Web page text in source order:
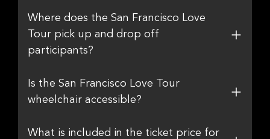
Where does the San Francisco Love
Tour pick up and drop off
participants?
Is the San Francisco Love Tour
wheelchair accessible?
What is included in the ticket price for